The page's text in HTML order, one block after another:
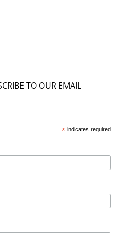
TO OUR EMAIL
*indicates required